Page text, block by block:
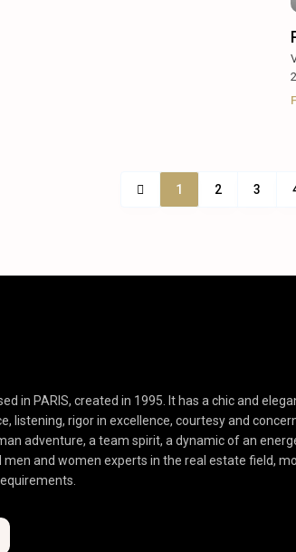
2
1 2 3
in PARIS, created in 1995. It has a chic and
listening, rigor in excellence, courtesy and
adventure, a team spirit, a dynamic of an
and women experts in the real estate field,